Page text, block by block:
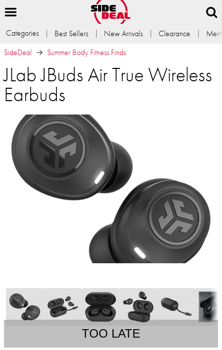
Categories Best Sellers New Arrivals Clearance
SideDeal
Summer Body Fitness Finds
JLab JBuds Air True Wireless
Earbuds
TOO LATE